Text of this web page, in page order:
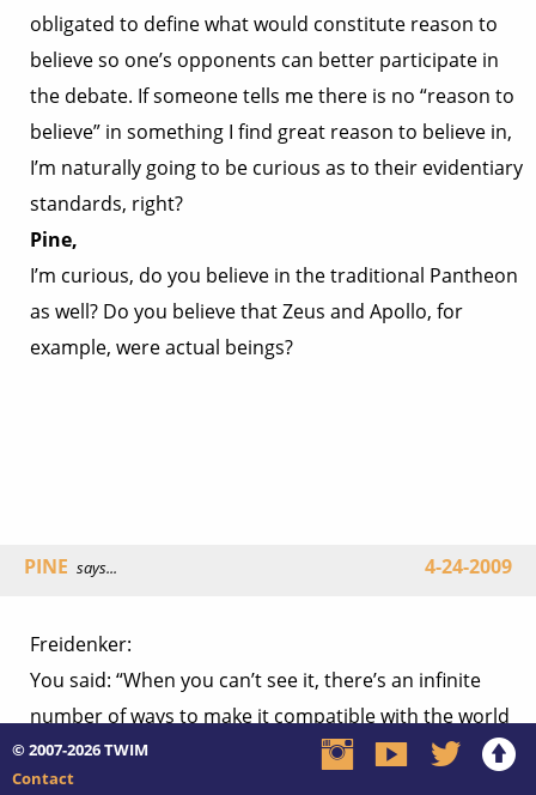
obligated to define what would constitute reason to
believe so one’s opponents can better participate in
the debate. If someone tells me there is no “reason to
believe” in something I find great reason to believe in,
I’m naturally going to be curious as to their evidentiary
standards, right?
Pine,
I’m curious, do you believe in the traditional Pantheon
as well? Do you believe that Zeus and Apollo, for
example, were actual beings?
PINE says... 4-24-2009
Freidenker:
You said: “When you can’t see it, there’s an infinite
number of ways to make it compatible with the world
we live in. You CAN’T be wrong. That makes God worse
than non-existent: it makes him useless.”
© 2007-2026TWIM
Contact